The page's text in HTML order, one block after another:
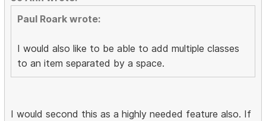
Paul Roark wrote:
I would also like to be able to add multiple classes
to an item separated by a space.
I would second this as a highly needed feature also. If